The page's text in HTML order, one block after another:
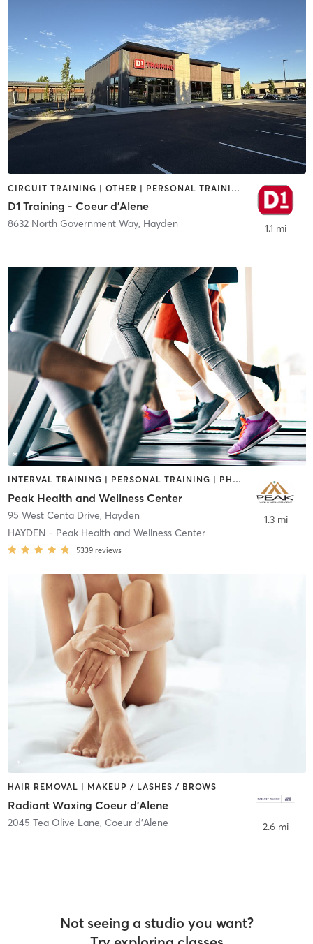
CIRCUIT TRAINING | OTHER | PERSONAL TRAINING | SPORTS
D1 Training - Coeur d'Alene
8632 North Government Way, Hayden 1.1 mi
INTERVAL TRAINING | PERSONAL TRAINING | PHYSICAL THERAPY / PHYSIOTHERAPY | SPORTS
Peak Health and Wellness Center
95 West Centa Drive, Hayden
HAYDEN - Peak Health and Wellness Center
5339 reviews
1.3 mi
HAIR REMOVAL | MAKEUP / LASHES / BROWS
Radiant Waxing Coeur d'Alene
2045 Tea Olive Lane, Coeur d'Alene 2.6 mi
Not seeing a studio you want?